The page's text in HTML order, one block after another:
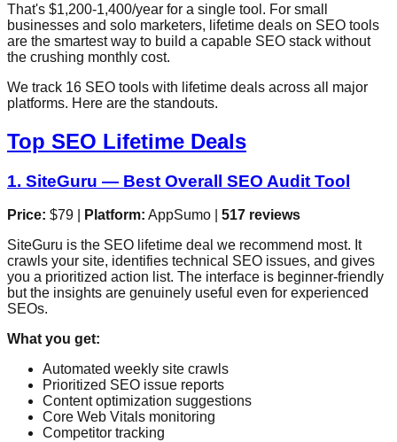
That's $1,200-1,400/year for a single tool. For small
businesses and solo marketers, lifetime deals on SEO tools
are the smartest way to build a capable SEO stack without
the crushing monthly cost.
We track 16 SEO tools with lifetime deals across all major
platforms. Here are the standouts.
Top SEO Lifetime Deals
1. SiteGuru — Best Overall SEO Audit Tool
Price: $79 | Platform: AppSumo | 517 reviews
SiteGuru is the SEO lifetime deal we recommend most. It
crawls your site, identifies technical SEO issues, and gives
you a prioritized action list. The interface is beginner-friendly
but the insights are genuinely useful even for experienced
SEOs.
What you get:
Automated weekly site crawls
Prioritized SEO issue reports
Content optimization suggestions
Core Web Vitals monitoring
Competitor tracking